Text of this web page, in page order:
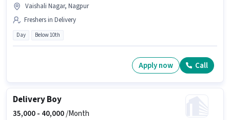
Vaishali Nagar, Nagpur
Freshers in Delivery
Day Below 10th
Apply now Call
Delivery Boy
35,000 - 40,000/Month